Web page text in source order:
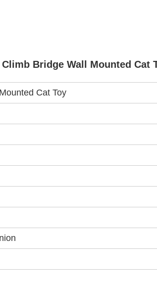
Bridge Wall Mounted Cat
Cat Toy